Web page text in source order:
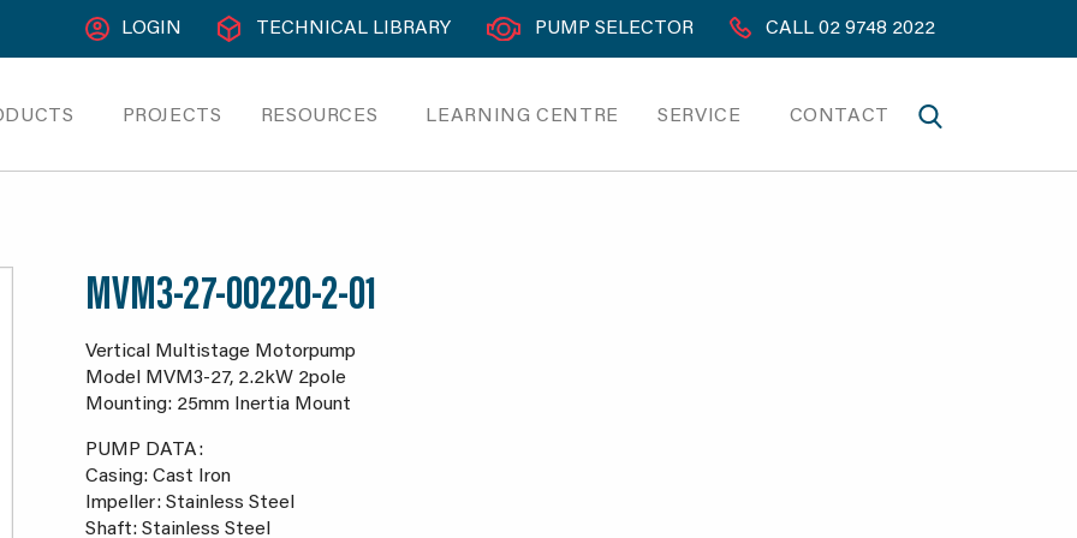
LOGIN TECHNICAL LIBRARY PUMP SELECTOR CALL 02 9748 2022
PROJECTS RESOURCES LEARNING CENTRE SERVICE CONTACT
MVM3-27-00220-2-01
Vertical Multistage Motorpump
Model MVM3-27, 2.2kW 2pole
Mounting: 25mm Inertia Mount
PUMP DATA:
Casing: Cast Iron
Impeller: Stainless Steel
Shaft: Stainless Steel